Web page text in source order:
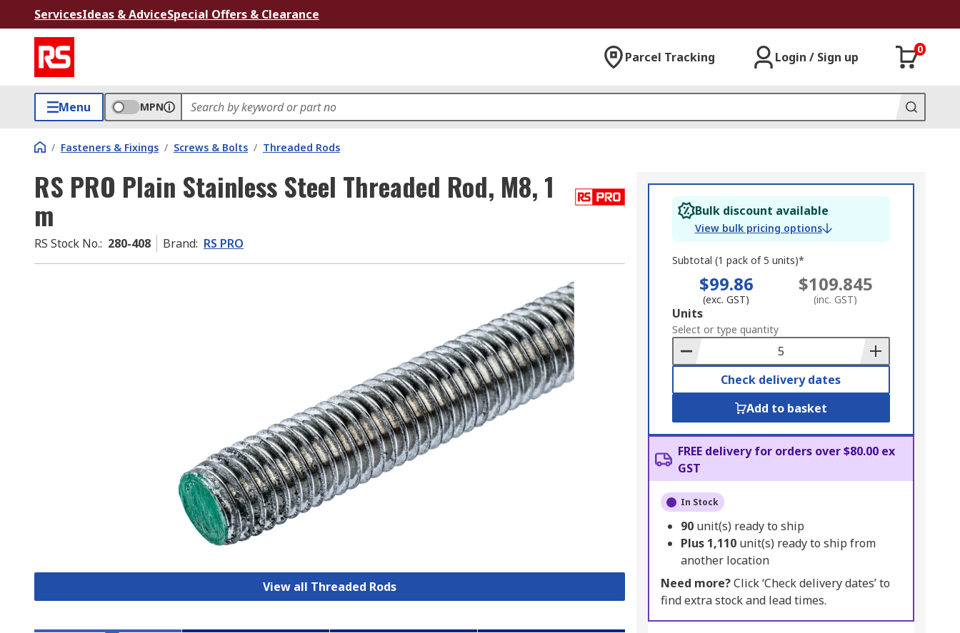
ServicesIdeas & AdviceSpecial Offers & Clearance
Parcel Tracking Login / Sign up
0
Menu MPN
/ Fasteners & Fixings / Screws & Bolts / Threaded Rods
RS PRO Plain Stainless Steel Threaded Rod, M8, 1
m
RS Stock No.: 280-408 Brand: RS PRO
View all Threaded Rods
Bulk discount available
View bulk pricing options
Subtotal (1 pack of 5 units)*
$99.86
(exc. GST)
$109.845
(inc. GST)
Add
to
Basket
Units
Select or type quantity
Check delivery dates
Add to basket
FREE delivery for orders over $80.00 ex
GST
In Stock
90 unit(s) ready to ship
Plus 1,110 unit(s) ready to ship from
another location
Need more?Click ‘Check delivery dates’ to
find extra stock and lead times.